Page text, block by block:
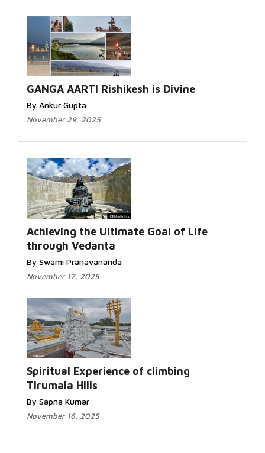
GANGA AARTI Rishikesh is Divine
By Ankur Gupta
November 29, 2025
Achieving the Ultimate Goal of Life
through Vedanta
By Swami Pranavananda
November 17, 2025
Spiritual Experience of climbing
Tirumala Hills
By Sapna Kumar
November 16, 2025